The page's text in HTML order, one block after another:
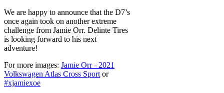
We are happy to announce that the D7’s
once again took on another extreme
challenge from Jamie Orr. Delinte Tires
is looking forward to his next
adventure!
For more images: Jamie Orr - 2021
Volkswagen Atlas Cross Sport or
#xjamiexoe